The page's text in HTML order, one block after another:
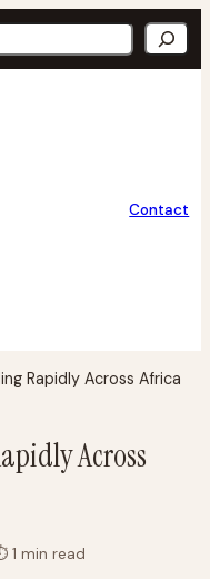
Contact
Rapidly Across Africa
Across
1 min read